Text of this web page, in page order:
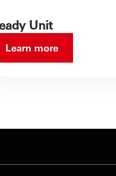
Unit
Learn more